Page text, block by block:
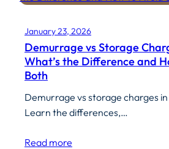
January 23, 2026
Demurrage vs Storage
What’s the Difference and
Both
Demurrage vs storage charges
Learn the differences,…
Read more